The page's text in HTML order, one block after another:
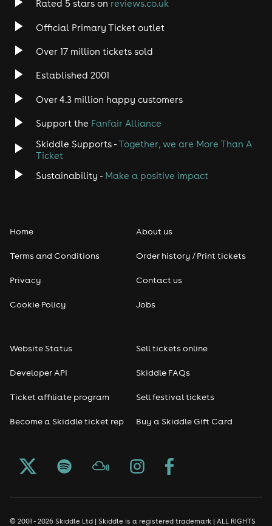
Rated 5 stars on reviews.co.uk
Official Primary Ticket outlet
Over 17 million tickets sold
Established 2001
Over 4.3 million happy customers
Support the Fanfair Alliance
Skiddle Supports -Together, we are More Than A
Ticket
Sustainability - Make a positive impact
Home
Terms and Conditions
Privacy
Cookie Policy
About us
Order history / Print tickets
Contact us
Jobs
Website Status
Developer API
Ticket affiliate program
Become a Skiddle ticket rep
Sell tickets online
Skiddle FAQs
Sell festival tickets
Buy a Skiddle Gift Card
© 2001 - 2026 Skiddle Ltd | Skiddle is a registered trademark | ALL RIGHTS